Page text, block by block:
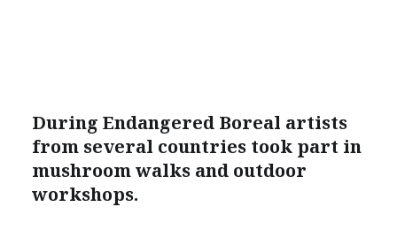
During Endangered Boreal artists
from several countries took part in
mushroom walks and outdoor
workshops.